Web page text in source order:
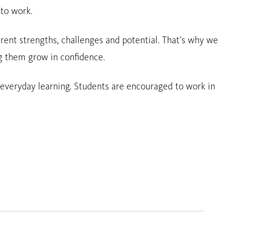
work.
strengths, challenges and potential. That’s why we
them grow in confidence.
learning. Students are encouraged to work in